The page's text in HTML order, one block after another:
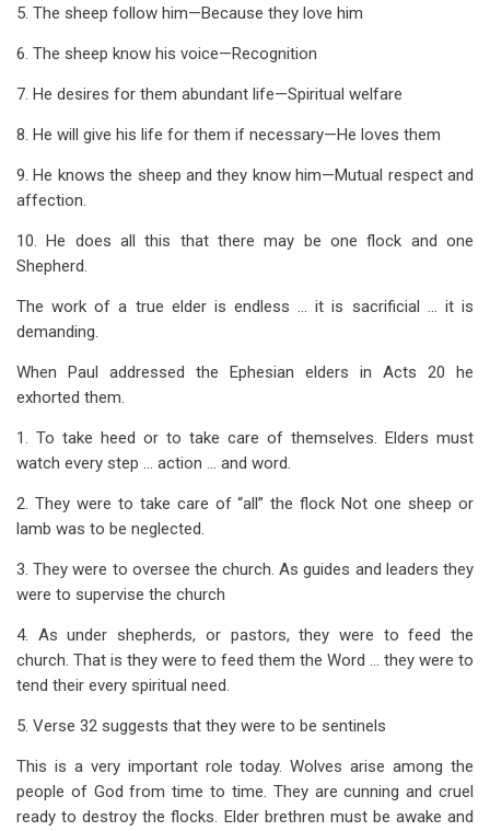
5. The sheep follow him—Because they love him
6. The sheep know his voice—Recognition
7. He desires for them abundant life—Spiritual welfare
8. He will give his life for them if necessary—He loves them
9. He knows the sheep and they know him—Mutual respect and
affection.
10. He does all this that there may be one flock and one
Shepherd.
The work of a true elder is endless … it is sacrificial … it is
demanding.
When Paul addressed the Ephesian elders in Acts 20 he
exhorted them.
1. To take heed or to take care of themselves. Elders must
watch every step … action … and word.
2. They were to take care of “all” the flock Not one sheep or
lamb was to be neglected.
3. They were to oversee the church. As guides and leaders they
were to supervise the church
4. As under shepherds, or pastors, they were to feed the
church. That is they were to feed them the Word … they were to
tend their every spiritual need.
5. Verse 32 suggests that they were to be sentinels
This is a very important role today. Wolves arise among the
people of God from time to time. They are cunning and cruel
ready to destroy the flocks. Elder brethren must be awake and